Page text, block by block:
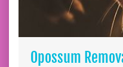
Opossum